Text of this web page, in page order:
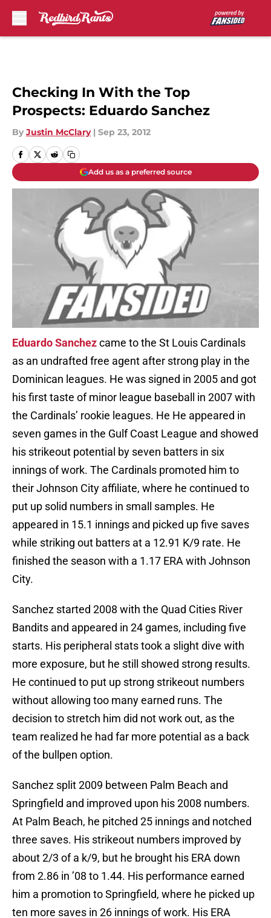
Checking In With the Top
Prospects: Eduardo Sanchez
By Justin McClary | Sep 23, 2012
Add us as a preferred source
Eduardo Sanchezcame to the St Louis Cardinals
as an undrafted free agent after strong play in the
Dominican leagues. He was signed in 2005 and got
his first taste of minor league baseball in 2007 with
the Cardinals’ rookie leagues. He He appeared in
seven games in the Gulf Coast League and showed
his strikeout potential by seven batters in six
innings of work. The Cardinals promoted him to
their Johnson City affiliate, where he continued to
put up solid numbers in small samples. He
appeared in 15.1 innings and picked up five saves
while striking out batters at a 12.91 K/9 rate. He
finished the season with a 1.17 ERA with Johnson
City.
Sanchez started 2008 with the Quad Cities River
Bandits and appeared in 24 games, including five
starts. His peripheral stats took a slight dive with
more exposure, but he still showed strong results.
He continued to put up strong strikeout numbers
without allowing too many earned runs. The
decision to stretch him did not work out, as the
team realized he had far more potential as a back
of the bullpen option.
Sanchez split 2009 between Palm Beach and
Springfield and improved upon his 2008 numbers.
At Palm Beach, he pitched 25 innings and notched
three saves. His strikeout numbers improved by
about 2/3 of a k/9, but he brought his ERA down
from 2.86 in ’08 to 1.44. His performance earned
him a promotion to Springfield, where he picked up
ten more saves in 26 innings of work. His ERA